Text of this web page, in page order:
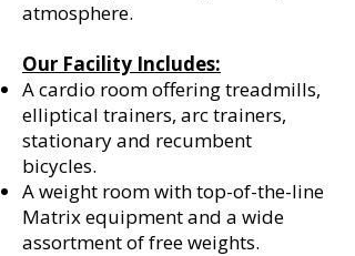
atmosphere.
Our Facility Includes:
A cardio room offering treadmills,
elliptical trainers, arc trainers,
stationary and recumbent
bicycles.
A weight room with top-of-the-line
Matrix equipment and a wide
assortment of free weights.